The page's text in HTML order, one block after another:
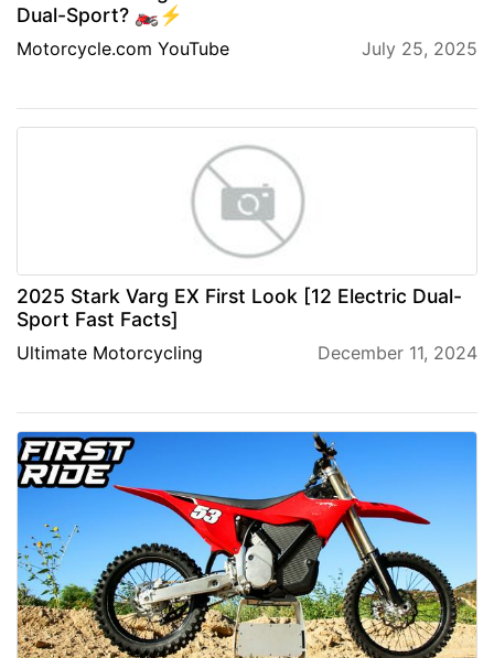
Dual-Sport? 🏍⚡
Motorcycle.com YouTube July 25, 2025
2025 Stark Varg EX First Look [12 Electric Dual-
Sport Fast Facts]
Ultimate Motorcycling December 11, 2024